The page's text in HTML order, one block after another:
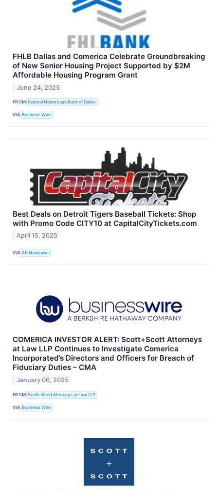
FHLB Dallas and Comerica Celebrate Groundbreaking
of New Senior Housing Project Supported by $2M
Affordable Housing Program Grant
June 24, 2025
FROM Federal Home Loan Bank of Dallas
VIA Business Wire
Best Deals on Detroit Tigers Baseball Tickets: Shop
with Promo Code CITY10 at CapitalCityTickets.com
April 15, 2025
VIA AB Newswire
COMERICA INVESTOR ALERT: Scott+Scott Attorneys
at Law LLP Continues to Investigate Comerica
Incorporated’s Directors and Officers for Breach of
Fiduciary Duties – CMA
January 06, 2025
FROM Scott+Scott Attorneys at Law LLP
VIA Business Wire